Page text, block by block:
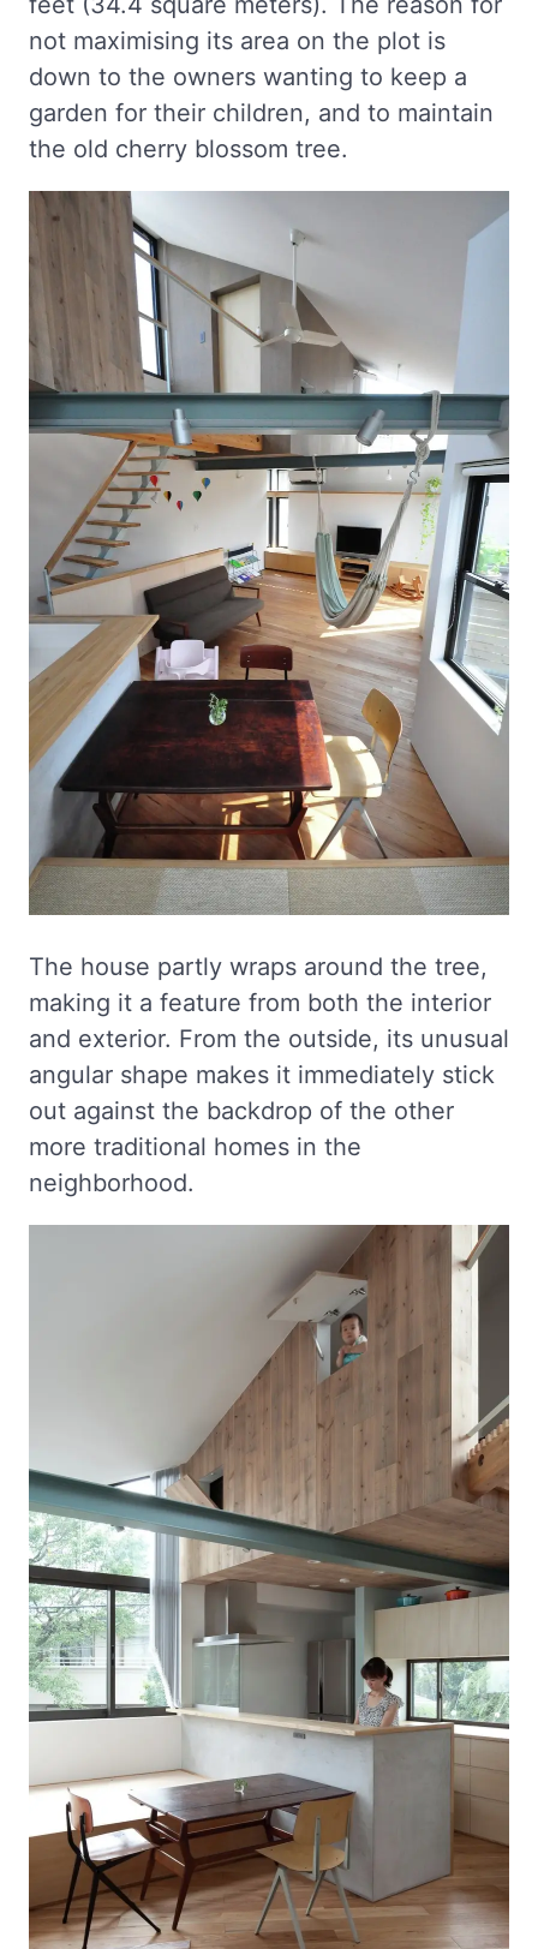
not maximising its area on the plot is
down to the owners wanting to keep a
garden for their children, and to maintain
the old cherry blossom tree.
The house partly wraps around the tree,
making it a feature from both the interior
and exterior. From the outside, its unusual
angular shape makes it immediately stick
out against the backdrop of the other
more traditional homes in the
neighborhood.